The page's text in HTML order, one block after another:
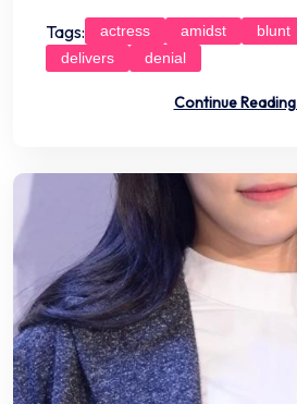
Tags: actress amidst blunt
delivers
denial
Continue Reading